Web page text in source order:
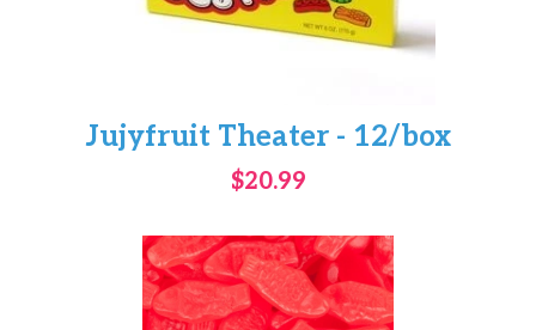
Jujyfruit Theater - 12/box
$20.99